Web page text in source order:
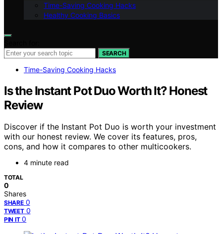
Time-Saving Cooking Hacks
Healthy Cooking Basics
SEARCH
Time-Saving Cooking Hacks
Is the Instant Pot Duo Worth It? Honest
Review
Discover if the Instant Pot Duo is worth your investment
with our honest review. We cover its features, pros,
cons, and how it compares to other multicookers.
4 minute read
TOTAL
0
Shares
SHARE 0
TWEET 0
PIN IT 0